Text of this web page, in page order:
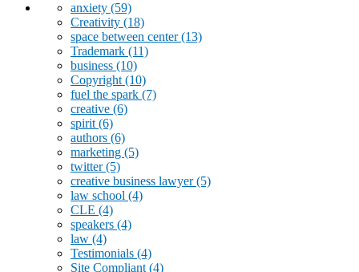
anxiety (59)
Creativity (18)
space between center(13)
Trademark (11)
business (10)
Copyright (10)
fuel the spark (7)
creative (6)
spirit (6)
authors (6)
marketing (5)
twitter(5)
creative business lawyer(5)
law school (4)
CLE (4)
speakers (4)
law (4)
Testimonials (4)
Site Compliant (4)